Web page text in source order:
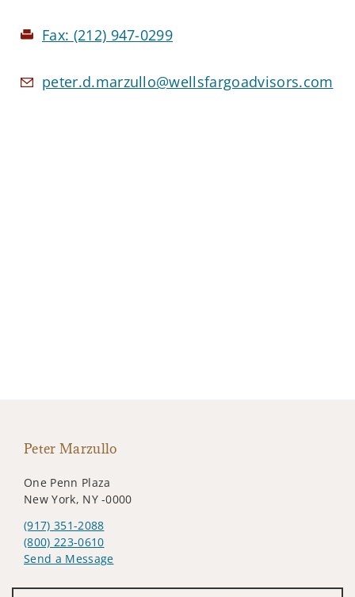
Fax: (212) 947-0299
peter.d.marzullo@wellsfargoadvisors.com
Peter Marzullo
One Penn Plaza
New York, NY -0000
(917) 351-2088
(800) 223-0610
Send a Message